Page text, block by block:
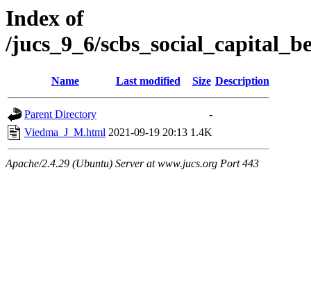
Index of
/jucs_9_6/
Name Last modified Size Description
Parent Directory
-
Viedma_J_M.html 2021-09-19 20:13 1.4K
Apache/2.4.29 (Ubuntu) Server at www.jucs.org Port 443